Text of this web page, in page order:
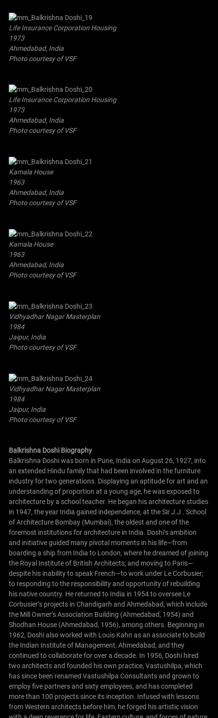
Life Insurance Corporation Housing
1973
Ahmedabad, India
Photo courtesy of VSF
Life Insurance Corporation Housing
1973
Ahmedabad, India
Photo courtesy of VSF
Kamala House
1963
Ahmedabad, India
Photo courtesy of VSF
Kamala House
1963
Ahmedabad, India
Photo courtesy of VSF
Vidhyadhar Nagar Masterplan
1984
Jaipur, India
Photo courtesy of VSF
Vidhyadhar Nagar Masterplan
1984
Jaipur, India
Photo courtesy of VSF
Balkrishna Doshi Biography
Balkrishna Doshi was born in Pune, India on August 26, 1927, into
an extended Hindu family that had been involved in the furniture
industry for two generations. Displaying an aptitude for art and an
understanding of proportion at a young age, he was exposed to
architecture by a school teacher. He began his architecture studies
in 1947, the year India gained independence, at the Sir J.J . School
of Architecture Bombay (Mumbai), the oldest and one of the
foremost institutions for architecture in India. Doshi’s ambition
and initiative guided many pivotal moments in his life—from
boarding a ship from India to London, where he dreamed of joining
the Royal Institute of British Architects; and moving to Paris—
despite his inability to speak French—to work under Le Corbusier;
to responding to the responsibility and opportunity of rebuilding
his native country. He returned to India in 1954 to oversee Le
Corbusier’s projects in Chandigarh and Ahmedabad, which include
the Mill Owner’s Association Building (Ahmedabad, 1954) and
Shodhan House (Ahmedabad, 1956), among others. Beginning in
1962, Doshi also worked with Louis Kahn as an associate to build
the Indian Institute of Management, Ahmedabad, and they
continued to collaborate for over a decade. In 1956, Doshi hired
two architects and founded his own practice, Vastushilpa, which
has since been renamed Vastushilpa Consultants and grown to
employ five partners and sixty employees, and has completed
more than 100 projects since its inception. Infused with lessons
from Western architects before him, he forged his artistic vision